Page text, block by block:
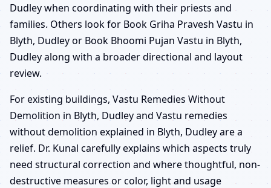
Dudley when coordinating with their priests and
families. Others look for Book Griha Pravesh Vastu in
Blyth, Dudley or Book Bhoomi Pujan Vastu in Blyth,
Dudley along with a broader directional and layout
review.
For existing buildings, Vastu Remedies Without
Demolition in Blyth, Dudley and Vastu remedies
without demolition explained in Blyth, Dudley are a
relief. Dr. Kunal carefully explains which aspects truly
need structural correction and where thoughtful, non-
destructive measures or color, light and usage